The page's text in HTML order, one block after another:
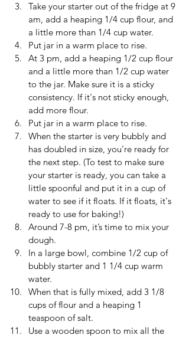
Take your starter out of the fridge at 9
am, add a heaping 1/4 cup flour, and
a little more than 1/4 cup water.
Put jar in a warm place to rise.
At 3 pm, add a heaping 1/2 cup flour
and a little more than 1/2 cup water
to the jar. Make sure it is a sticky
consistency. If it's not sticky enough,
add more flour.
Put jar in a warm place to rise.
When the starter is very bubbly and
has doubled in size, you’re ready for
the next step. (To test to make sure
your starter is ready, you can take a
little spoonful and put it in a cup of
water to see if it floats. If it floats, it's
ready to use for baking!)
Around 7-8 pm, it’s time to mix your
dough.
In a large bowl, combine 1/2 cup of
bubbly starter and 1 1/4 cup warm
water.
When that is fully mixed, add 3 1/8
cups of flour and a heaping 1
teaspoon of salt.
Use a wooden spoon to mix all the